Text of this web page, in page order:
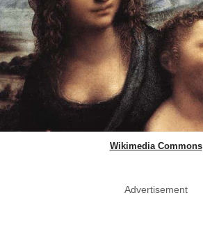
Wikimedia Commons
Advertisement